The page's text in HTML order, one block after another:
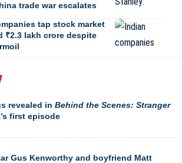
trade war escalates
tap stock market
₹2.3 lakh crore despite
revealed in Behind the Scenes: Stranger
first episode
Gus Kenworthy and boyfriend Matt